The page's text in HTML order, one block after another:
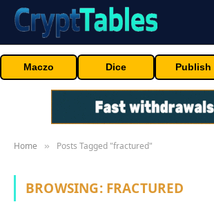
Maczo Dice Publish
Home » Posts Tagged "fractured"
BROWSING: FRACTURED